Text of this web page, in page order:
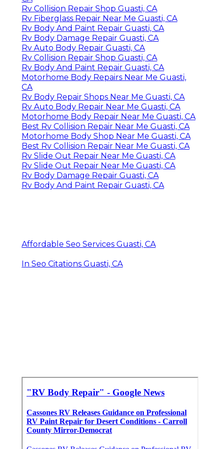
Rv Collision Repair Shop Guasti, CA
Rv Fiberglass Repair Near Me Guasti, CA
Rv Body And Paint Repair Guasti, CA
Rv Body Damage Repair Guasti, CA
Rv Auto Body Repair Guasti, CA
Rv Collision Repair Shop Guasti, CA
Rv Body And Paint Repair Guasti, CA
Motorhome Body Repairs Near Me Guasti,
CA
Rv Body Repair Shops Near Me Guasti, CA
Rv Auto Body Repair Near Me Guasti, CA
Motorhome Body Repair Near Me Guasti, CA
Best Rv Collision Repair Near Me Guasti, CA
Motorhome Body Shop Near Me Guasti, CA
Best Rv Collision Repair Near Me Guasti, CA
Rv Slide Out Repair Near Me Guasti, CA
Rv Slide Out Repair Near Me Guasti, CA
Rv Body Damage Repair Guasti, CA
Rv Body And Paint Repair Guasti, CA
Affordable Seo Services Guasti, CA
In Seo Citations Guasti, CA